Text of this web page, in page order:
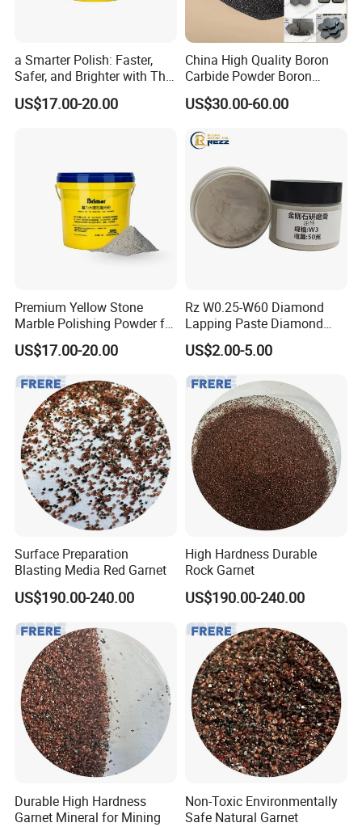
a Smarter Polish: Faster,
Safer, and Brighter with This
Marble Polishing Powder
US$17.00-20.00
China High Quality Boron
Carbide Powder Boron
Carbide Industrial Color
Black CAS No 12069-32-8
US$30.00-60.00
Premium Yellow Stone
Marble Polishing Powder for
High-Gloss Finishes
US$17.00-20.00
Rz W0.25-W60 Diamond
Lapping Paste Diamond
Paste for Polishing Jade
Agate Tungsten Carbide
Ceramic
US$2.00-5.00
Surface Preparation
Blasting Media Red Garnet
US$190.00-240.00
High Hardness Durable
Rock Garnet
US$190.00-240.00
Durable High Hardness
Garnet Mineral for Mining
Non-Toxic Environmentally
Safe Natural Garnet